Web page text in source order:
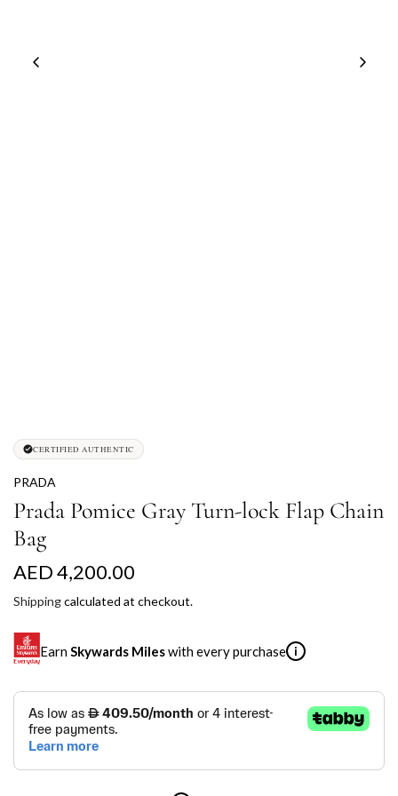
CERTIFIED AUTHENTIC
PRADA
Prada Pomice Gray Turn-lock Flap Chain
Bag
R
e
g
u
l
AED 4,200.00
Shippingcalculated at checkout.
Earn Skywards Mileswith every purchase i
SKYWARDS MILES
Not a Skywards Everyday user? Now's the time to get
Download the Skywards Everyday app